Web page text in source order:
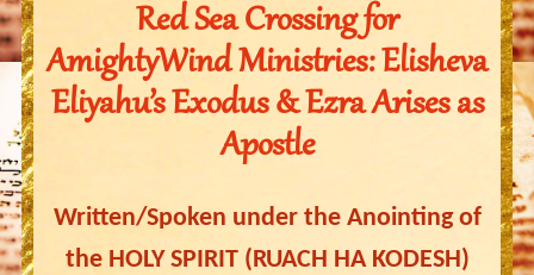
Red Sea Crossing for
AmightyWind Ministries: Elisheva
Eliyahu’s Exodus & Ezra Arises as
Apostle
Written/Spoken under the Anointing of
the HOLY SPIRIT (RUACH HA KODESH)